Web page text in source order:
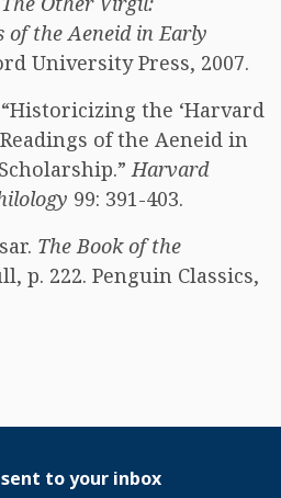
of the Aeneid in Early
University Press, 2007.
the ‘Harvard
of the Aeneid in
Harvard
99: 391-403.
The Book of the
p. 222. Penguin Classics,
sent to your inbox